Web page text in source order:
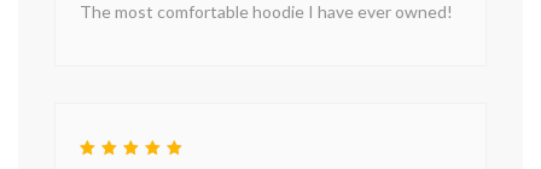
The most comfortable hoodie I have ever owned!